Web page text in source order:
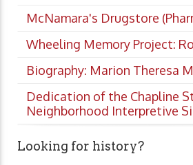
McNamara's Drugstore
Wheeling Memory Project:
Biography: Marion Theresa
Dedication of the Chapline
Neighborhood Interpretive
Looking for history?